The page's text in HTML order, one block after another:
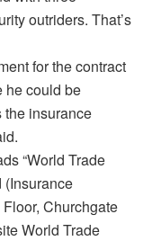
outriders. That’s
for the contract
he could be
the insurance
“World Trade
(Insurance
Churchgate
World Trade